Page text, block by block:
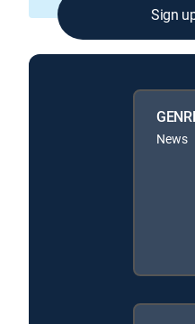
Sign
News